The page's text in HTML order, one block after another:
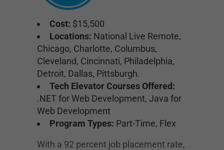
Cost: $15,500
Locations: National Live Remote,
Chicago, Charlotte, Columbus,
Cleveland, Cincinnati, Philadelphia,
Detroit, Dallas, Pittsburgh.
Tech Elevator Courses Offered:
.NET for Web Development, Java for
Web Development
Program Types: Part-Time, Flex
With a 92 percent job placement rate,